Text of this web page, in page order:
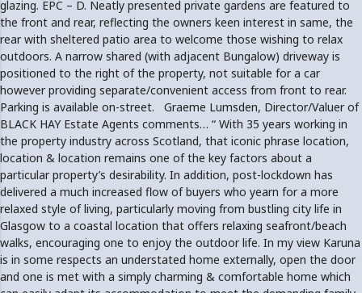
glazing. EPC – D. Neatly presented private gardens are featured to
the front and rear, reflecting the owners keen interest in same, the
rear with sheltered patio area to welcome those wishing to relax
outdoors. A narrow shared (with adjacent Bungalow) driveway is
positioned to the right of the property, not suitable for a car
however providing separate/convenient access from front to rear.
Parking is available on-street. Graeme Lumsden, Director/Valuer of
BLACK HAY Estate Agents comments… “ With 35 years working in
the property industry across Scotland, that iconic phrase location,
location & location remains one of the key factors about a
particular property’s desirability. In addition, post-lockdown has
delivered a much increased flow of buyers who yearn for a more
relaxed style of living, particularly moving from bustling city life in
Glasgow to a coastal location that offers relaxing seafront/beach
walks, encouraging one to enjoy the outdoor life. In my view Karuna
is in some respects an understated home externally, open the door
and one is met with a simply charming & comfortable home which